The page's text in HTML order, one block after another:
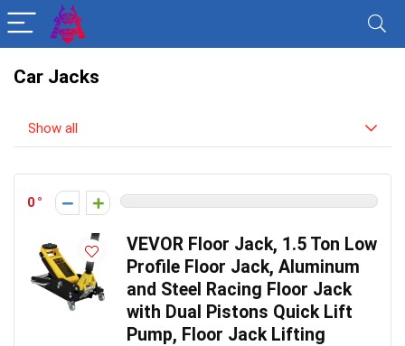
Car Jacks
Show all
0
VEVOR Floor Jack, 1.5 Ton Low
Profile Floor Jack, Aluminum
and Steel Racing Floor Jack
with Dual Pistons Quick Lift
Pump, Floor Jack Lifting